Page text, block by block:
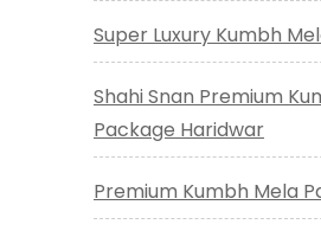
Super Luxury Kumbh
Shahi Snan Premium
Package Haridwar
Premium Kumbh Mela